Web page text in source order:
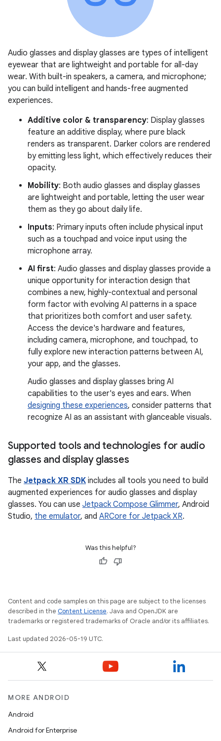
Audio glasses and display glasses are types of intelligent
eyewear that are lightweight and portable for all-day
wear. With built-in speakers, a camera, and microphone;
you can build intelligent and hands-free augmented
experiences.
Additive color & transparency: Display glasses
feature an additive display, where pure black
renders as transparent. Darker colors are rendered
by emitting less light, which effectively reduces their
opacity.
Mobility: Both audio glasses and display glasses
are lightweight and portable, letting the user wear
them as they go about daily life.
Inputs: Primary inputs often include physical input
such as a touchpad and voice input using the
microphone array.
AI first: Audio glasses and display glasses provide a
unique opportunity for interaction design that
combines a new, highly-contextual and personal
form factor with evolving AI patterns in a space
that prioritizes both comfort and user safety.
Access the device's hardware and features,
including camera, microphone, and touchpad, to
fully explore new interaction patterns between AI,
your app, and the glasses.
Audio glasses and display glasses bring AI
capabilities to the user's eyes and ears. When
designing these experiences, consider patterns that
recognize AI as an assistant with glanceable visuals.
Supported tools and technologies for audio
glasses and display glasses
The Jetpack XR SDK includes all tools you need to build
augmented experiences for audio glasses and display
glasses. You can use Jetpack Compose Glimmer, Android
Studio, the emulator, and ARCore for Jetpack XR.
Was this helpful?
Content and code samples on this page are subject to the licenses
described in the Content License. Java and OpenJDK are
trademarks or registered trademarks of Oracle and/or its affiliates.
Last updated 2026-05-19 UTC.
MORE ANDROID
Android
Android for Enterprise